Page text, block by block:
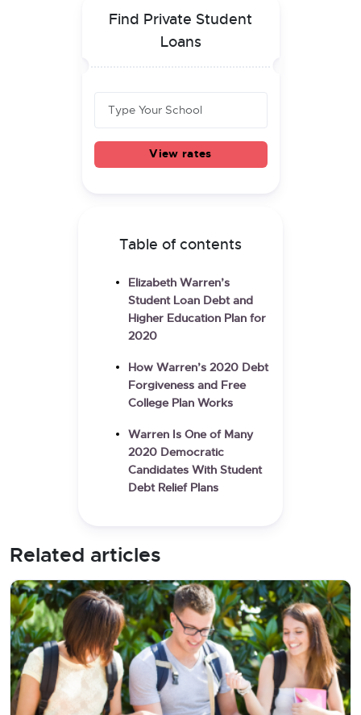
Find Private Student
Loans
View rates
Table of contents
Elizabeth Warren’s
Student Loan Debt and
Higher Education Plan for
2020
How Warren’s 2020 Debt
Forgiveness and Free
College Plan Works
Warren Is One of Many
2020 Democratic
Candidates With Student
Debt Relief Plans
Related articles